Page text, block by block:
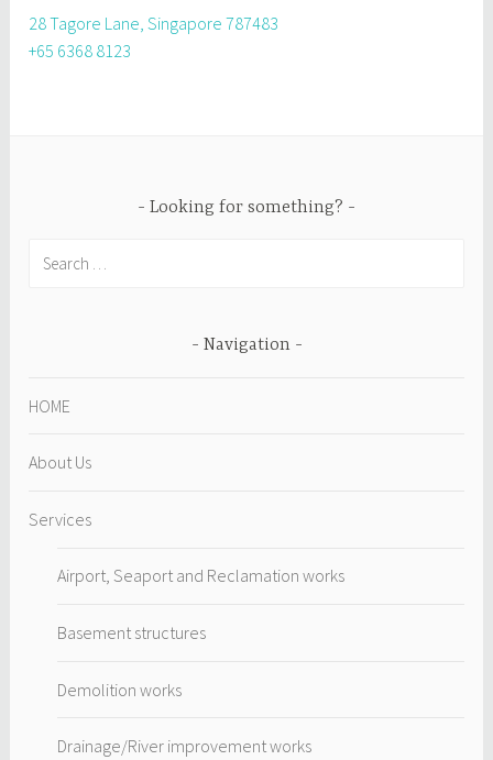
28 Tagore Lane, Singapore 787483
+65 6368 8123
Looking for something?
Navigation
HOME
About Us
Services
Airport, Seaport and Reclamation works
Basement structures
Demolition works
Drainage/River improvement works